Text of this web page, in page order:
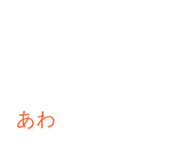
あわ